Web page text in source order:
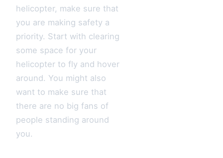
helicopter, make sure that
you are making safety a
priority. Start with clearing
some space for your
helicopter to fly and hover
around. You might also
want to make sure that
there are no big fans of
people standing around
you.